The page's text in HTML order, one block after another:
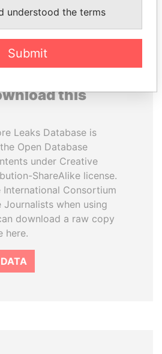
this
Leaks Database is
Open Database
under Creative
ShareAlike license.
Consortium
when using
download a raw copy
here.
understood the terms
Submit